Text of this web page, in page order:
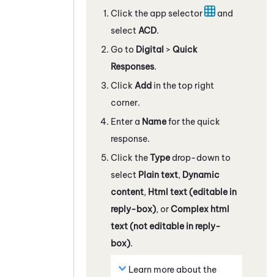
Click the app selector
and
select ACD.
Go to Digital > Quick
Responses.
Click Add in the top right
corner.
Enter a Namefor the quick
response.
Click theType drop-down to
select Plain text, Dynamic
content, Html text (editable in
reply-box), orComplex html
text (not editable in reply-
box).
Learn more about the